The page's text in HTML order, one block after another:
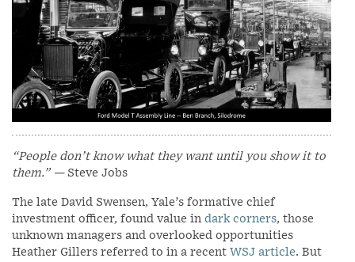
“People don’t know what they want until you show it to
them.” —Steve Jobs
The late David Swensen, Yale’s formative chief
investment officer, found value in dark corners, those
unknown managers and overlooked opportunities
Heather Gillers referred to in a recent WSJ article. But